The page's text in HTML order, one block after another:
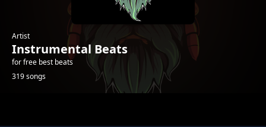
Artist
Instrumental Beats
for free best beats
319 songs